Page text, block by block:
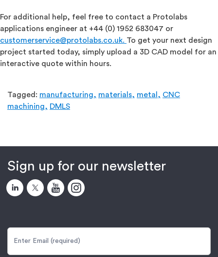
For additional help, feel free to contact a Protolabs
applications engineer at +44 (0) 1952 683047 or
customerservice@protolabs.co.uk. To get your next design
project started today, simply upload a 3D CAD model for an
interactive quote within hours.
Tagged: manufacturing, materials, metal, CNC
machining, DMLS
Sign up for our newsletter